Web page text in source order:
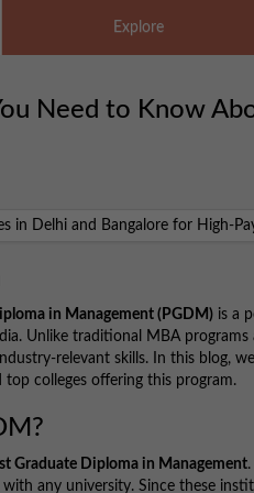
Explore
Need to Know
in Management (PGDM) is a
Unlike traditional MBA
relevant skills. In this blog,
top colleges offering this program.
Graduate Diploma in Management
any university. Since these